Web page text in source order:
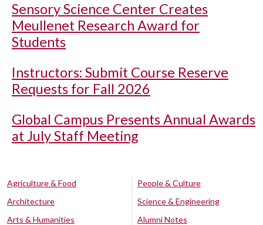
Sensory Science Center Creates
Meullenet Research Award for
Students
Instructors: Submit Course Reserve
Requests for Fall 2026
Global Campus Presents Annual Awards
at July Staff Meeting
Agriculture & Food
Architecture
Arts & Humanities
People & Culture
Science & Engineering
Alumni Notes